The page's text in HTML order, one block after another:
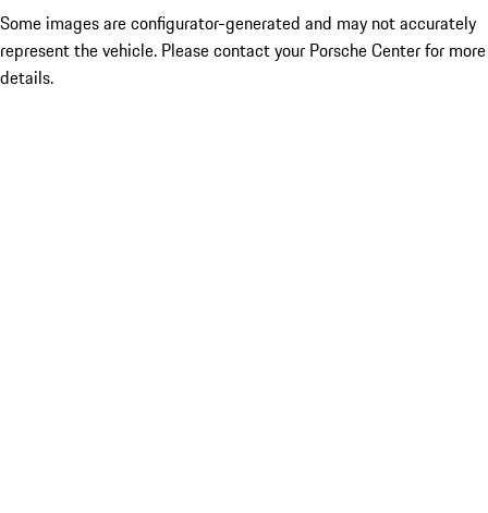
Some images are configurator-generated and may not accurately
represent the vehicle. Please contact your Porsche Center for more
details.